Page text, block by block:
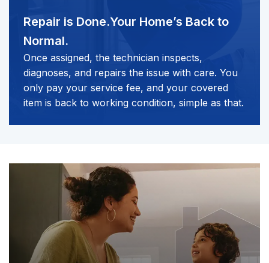
Repair is Done.Your Home’s Back to
Normal.
Once assigned, the technician inspects,
diagnoses, and repairs the issue with care. You
only pay your service fee, and your covered
item is back to working condition, simple as that.